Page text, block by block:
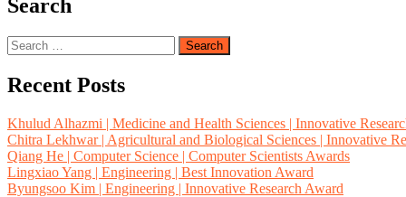
Search
Search
for:
Recent Posts
Khulud Alhazmi | Medicine and Health Sciences | Innovative
Chitra Lekhwar | Agricultural and Biological Sciences | Innovative
Qiang He | Computer Science | Computer Scientists Awards
Lingxiao Yang | Engineering | Best Innovation Award
Byungsoo Kim | Engineering | Innovative Research Award